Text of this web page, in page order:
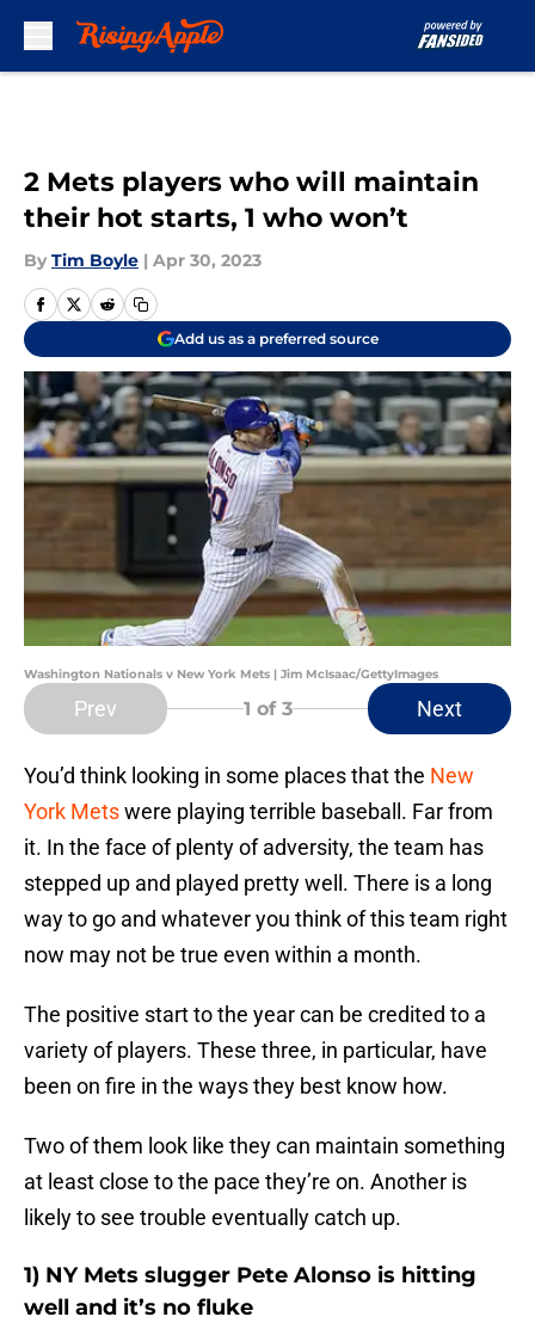
2 Mets players who will maintain
their hot starts, 1 who won’t
By Tim Boyle | Apr 30, 2023
Add us as a preferred source
Washington Nationals v New York Mets | Jim McIsaac/GettyImages
Prev 1 of 3 Next
You’d think looking in some places that the New
York Metswere playing terrible baseball. Far from
it. In the face of plenty of adversity, the team has
stepped up and played pretty well. There is a long
way to go and whatever you think of this team right
now may not be true even within a month.
The positive start to the year can be credited to a
variety of players. These three, in particular, have
been on fire in the ways they best know how.
Two of them look like they can maintain something
at least close to the pace they’re on. Another is
likely to see trouble eventually catch up.
1) NY Mets slugger Pete Alonso is hitting
well and it’s no fluke